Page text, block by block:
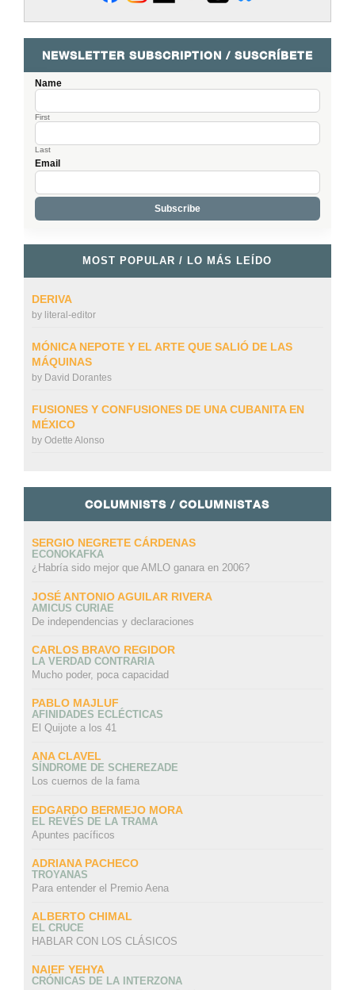
NEWSLETTER SUBSCRIPTION / SUSCRÍBETE
Name
First
Last
Email
MOST POPULAR / LO MÁS LEÍDO
DERIVA
by literal-editor
MÓNICA NEPOTE Y EL ARTE QUE SALIÓ DE LAS
MÁQUINAS
by David Dorantes
FUSIONES Y CONFUSIONES DE UNA CUBANITA EN
MÉXICO
by Odette Alonso
COLUMNISTS / COLUMNISTAS
SERGIO NEGRETE CÁRDENAS
ECONOKAFKA
¿Habría sido mejor que AMLO ganara en 2006?
JOSÉ ANTONIO AGUILAR RIVERA
AMICUS CURIAE
De independencias y declaraciones
CARLOS BRAVO REGIDOR
LA VERDAD CONTRARIA
Mucho poder, poca capacidad
PABLO MAJLUF
AFINIDADES ECLÉCTICAS
El Quijote a los 41
ANA CLAVEL
SÍNDROME DE SCHEREZADE
Los cuernos de la fama
EDGARDO BERMEJO MORA
EL REVÉS DE LA TRAMA
Apuntes pacíficos
ADRIANA PACHECO
TROYANAS
Para entender el Premio Aena
ALBERTO CHIMAL
EL CRUCE
HABLAR CON LOS CLÁSICOS
NAIEF YEHYA
CRÓNICAS DE LA INTERZONA